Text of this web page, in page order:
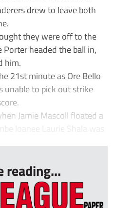
drew to leave both
they were off to the
headed the ball in,
him.
21st minute as Ore Bello
unable to pick out strike
Jamie Mascoll floated a
loanee Laurie Shala was
reading...